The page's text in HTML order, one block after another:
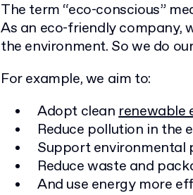
The term “eco-conscious”
As an eco-friendly company,
the environment. So we do
For example, we aim to:
Adopt cleanrenewable
Reduce pollution in the
Support environmental
Reduce waste and
And use energy more